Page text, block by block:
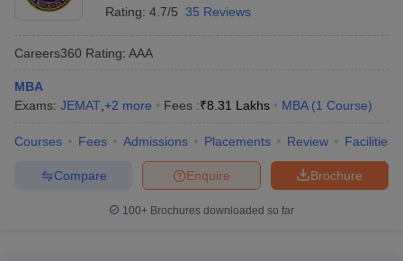
UEM Kolkata - University of
GBS Kolkata - Globsyn Business
School
IEM Kolkata - Institute of Engineering
₹4.50
XBS Kolkata - Xavier Business
School, Kolkata
Rating: 4.7/5 35 Reviews
Careers360 Rating: AAA
MBA
Exams: JEMAT,+2 more Fees :₹8.31 Lakhs MBA (1 Course)
Courses Fees Admissions Placements Review Facilities
Brochure
Enquire
Compare
100+ Brochures downloaded so far